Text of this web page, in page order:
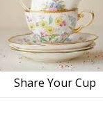
Share Your Cup